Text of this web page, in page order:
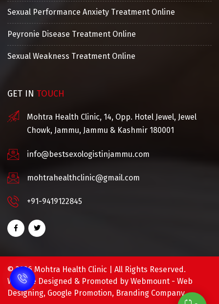
Sexual Performance Anxiety Treatment Online
Peyronie Disease Treatment Online
Sexual Weakness Treatment Online
GET IN TOUCH
Mohtra Health Clinic, 14, Opp. Hotel Jewel, Jewel
Chowk, Jammu, Jammu & Kashmir 180001
info@bestsexologistinjammu.com
mohtrahealthclinic@gmail.com
+91-9419122845
©2026 Mohtra Health Clinic | All Rights Reserved.
Website Designed & Promoted by Webmount - Web
Designing, Google Promotion, Branding Company